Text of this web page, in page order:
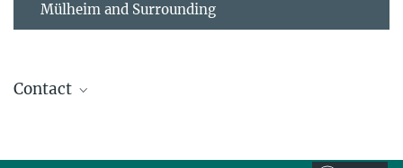
Mülheim and Surrounding
Contact